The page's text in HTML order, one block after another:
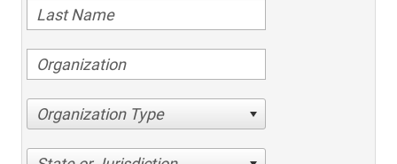
Organization Type